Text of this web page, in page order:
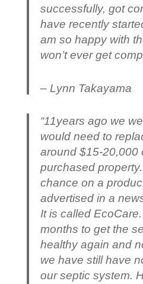
successfully, got
have recently
am so happy with
won’t ever get
– Lynn Takayama
“11years ago we
would need to
around $15-20,000
purchased
chance on a
advertised in a
It is called
months to get the
healthy again and
we have still have
our septic system.